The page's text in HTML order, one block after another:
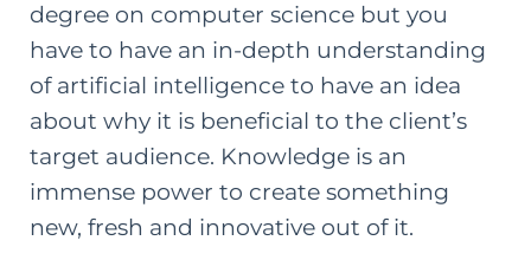
degree on computer science but you
have to have an in-depth understanding
of artificial intelligence to have an idea
about why it is beneficial to the client’s
target audience. Knowledge is an
immense power to create something
new, fresh and innovative out of it.